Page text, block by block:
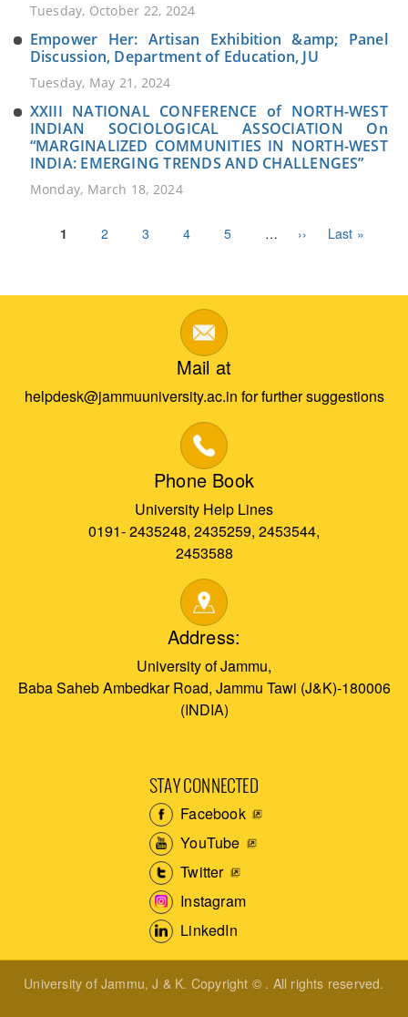
Tuesday, October 22, 2024
Empower Her: Artisan Exhibition &amp; Panel
Discussion, Department of Education, JU
Tuesday, May 21, 2024
XXIII NATIONAL CONFERENCE of NORTH-WEST
INDIAN SOCIOLOGICAL ASSOCIATION On
“MARGINALIZED COMMUNITIES IN NORTH-WEST
INDIA: EMERGING TRENDS AND CHALLENGES”
Monday, March 18, 2024
Pagination
Current
1 Page
2 Page
3 Page
4 Page
5 …
Next
››
Last
Last »
Mail at
helpdesk@jammuuniversity.ac.in for further suggestions
Phone Book
University Help Lines
0191- 2435248, 2435259, 2453544,
2453588
Address:
University of Jammu,
Baba Saheb Ambedkar Road, Jammu Tawi (J&K)-180006
(INDIA)
STAY CONNECTED
Facebook
YouTube
Twitter
Instagram
LinkedIn
University of Jammu, J & K. Copyright © . All rights reserved.